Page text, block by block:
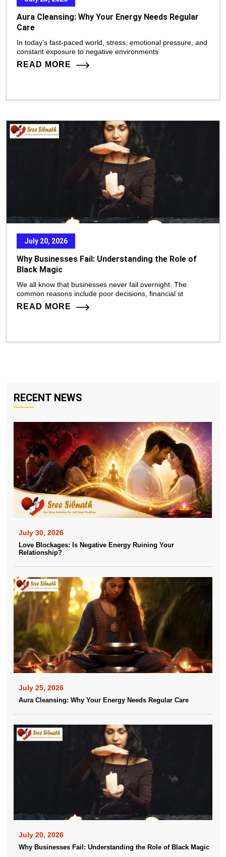
Aura Cleansing: Why Your Energy Needs Regular
Care
In today’s fast-paced world, stress, emotional pressure, and
constant exposure to negative environments
READ MORE
July 20, 2026
Why Businesses Fail: Understanding the Role of
Black Magic
We all know that businesses never fail overnight. The
common reasons include poor decisions, financial st
READ MORE
RECENT NEWS
July 30, 2026
Love Blockages: Is Negative Energy Ruining Your
Relationship?
July 25, 2026
Aura Cleansing: Why Your Energy Needs Regular Care
July 20, 2026
Why Businesses Fail: Understanding the Role of Black Magic